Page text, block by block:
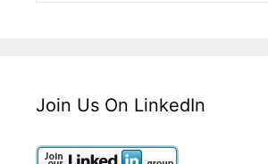
Join Us On LinkedIn